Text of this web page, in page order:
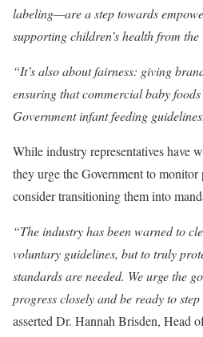
labeling—are a step towards
supporting children’s health from
“It’s also about fairness: giving
ensuring that commercial baby
Government infant feeding
While industry representatives have
they urge the Government to monitor
consider transitioning them into
“The industry has been warned to
voluntary guidelines, but to truly
standards are needed. We urge the
progress closely and be ready to
asserted Dr. Hannah Brisden, Head